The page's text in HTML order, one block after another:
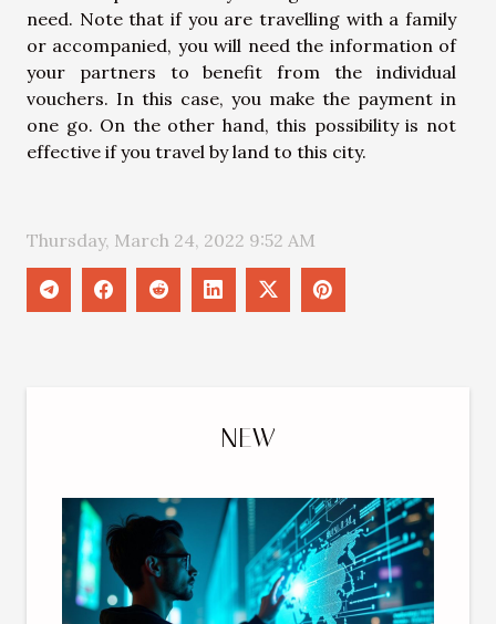
need. Note that if you are travelling with a family
or accompanied, you will need the information of
your partners to benefit from the individual
vouchers. In this case, you make the payment in
one go. On the other hand, this possibility is not
effective if you travel by land to this city.
Thursday, March 24, 2022 9:52 AM
NEW